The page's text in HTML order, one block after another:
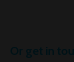
Or get in